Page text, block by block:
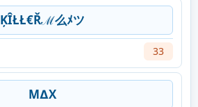
ĶÎŁŁ€Řℳ么ﾒツ
33
M∆X